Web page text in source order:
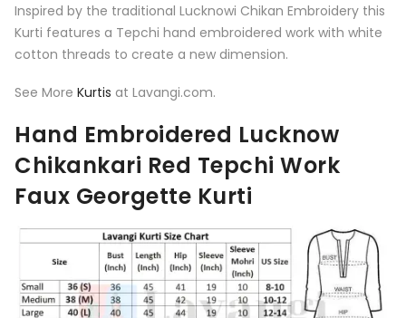
Inspired by the traditional Lucknowi Chikan Embroidery this
Kurti features a Tepchi hand embroidered work with white
cotton threads to create a new dimension.
See More Kurtis at Lavangi.com.
Hand Embroidered Lucknow
Chikankari Red Tepchi Work
Faux Georgette Kurti